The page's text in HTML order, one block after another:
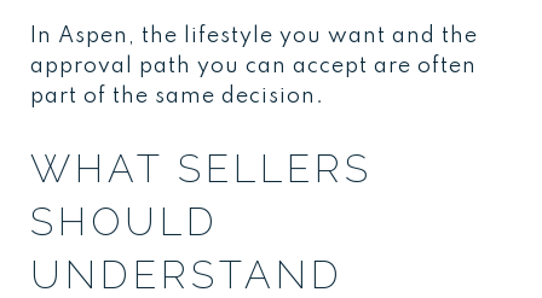
In Aspen, the lifestyle you want and the
approval path you can accept are often
part of the same decision.
WHAT SELLERS
SHOULD
UNDERSTAND